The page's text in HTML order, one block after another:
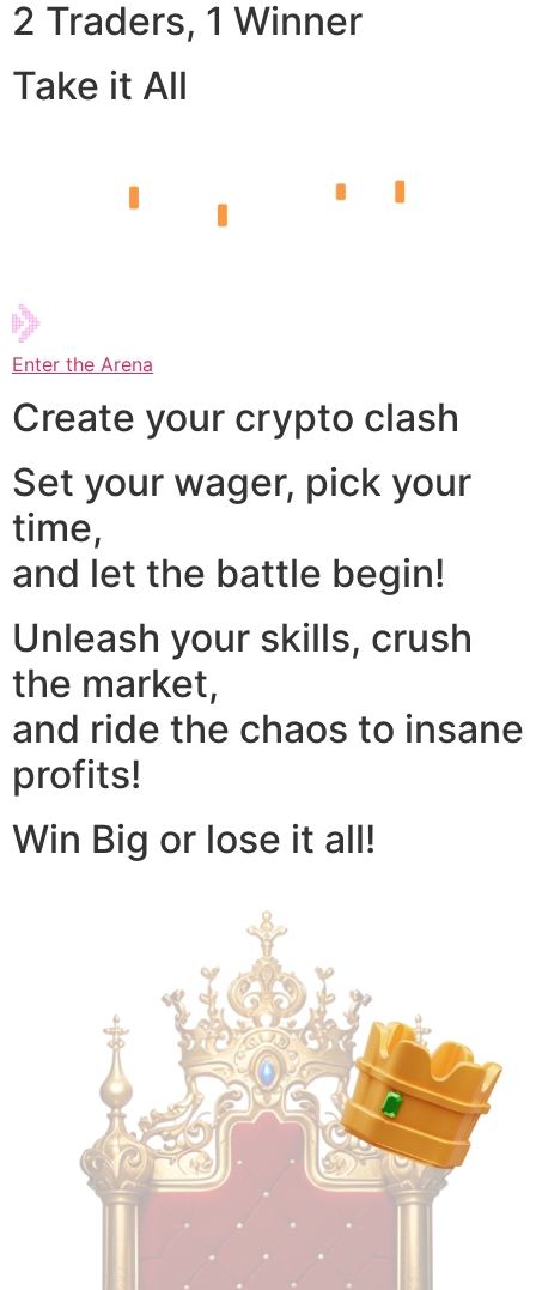
2 Traders, 1 Winner
Take it All
Enter the Arena
Create your crypto clash
Set your wager, pick your
time,
and let the battle begin!
Unleash your skills, crush
the market,
and ride the chaos to insane
profits!
Win Big or lose it all!